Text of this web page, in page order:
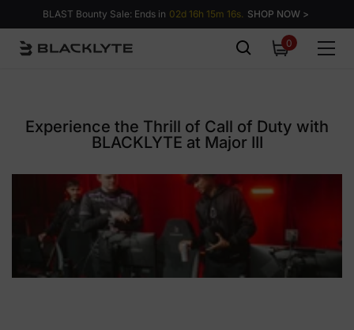
Skip to content
BLAST Bounty Sale: Ends in 02d 16h 15m 15s. SHOP NOW >
00
items
Experience the Thrill of Call of Duty with
BLACKLYTE at Major III